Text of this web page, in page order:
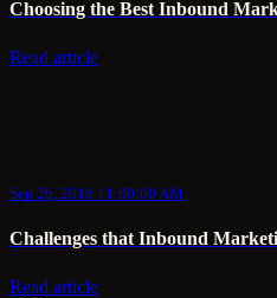
Choosing the Best Inbound
Read article
Sep 26, 2018 11:00:00 AM
Challenges that Inbound
Read article